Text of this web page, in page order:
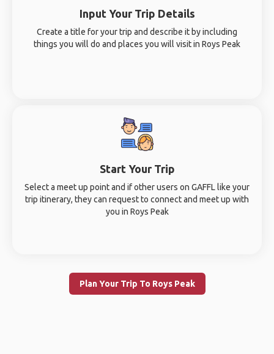
Input Your Trip Details
Create a title for your trip and describe it by including
things you will do and places you will visit in Roys Peak
Start Your Trip
Select a meet up point and if other users on GAFFL like your
trip itinerary, they can request to connect and meet up with
you in Roys Peak
Plan Your Trip To Roys Peak